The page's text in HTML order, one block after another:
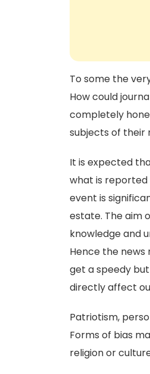
To some the
How could
completely
subjects of their
It is expected
what is reported
event is
estate. The aim
knowledge and
Hence the
get a speedy
directly affect
Patriotism,
Forms of bias
religion or